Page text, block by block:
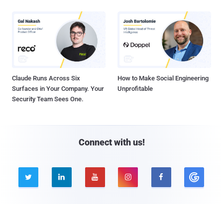
Claude Runs Across Six
Surfaces in Your Company. Your
Security Team Sees One.
How to Make Social Engineering
Unprofitable
Connect with us!
    